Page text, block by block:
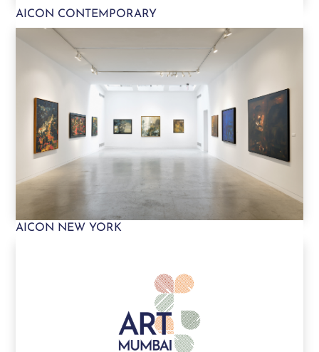
AICON CONTEMPORARY
AICON NEW YORK